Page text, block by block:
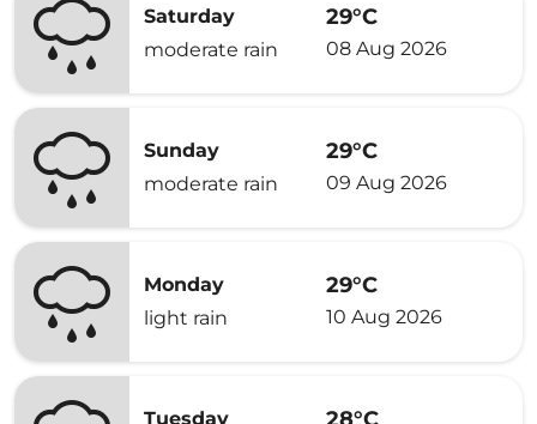
Saturday
moderate rain
29°C
08 Aug 2026
Sunday
moderate rain
29°C
09 Aug 2026
Monday
light rain
29°C
10 Aug 2026
Tuesday 28°C